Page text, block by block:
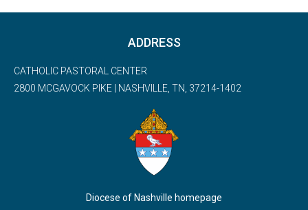
ADDRESS
CATHOLIC PASTORAL CENTER
2800 MCGAVOCK PIKE | NASHVILLE, TN, 37214-1402
Diocese of Nashville homepage